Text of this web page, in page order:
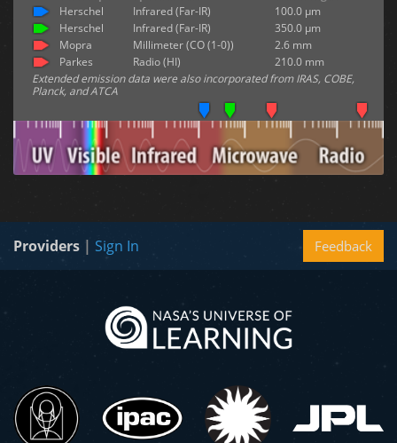
Herschel
Infrared (Far-IR)
100.0 µm
Herschel
Infrared (Far-IR)
350.0 µm
Mopra
Millimeter (CO (1-0))
2.6 mm
Parkes
Radio (HI)
210.0 mm
Extended emission data were also incorporated from IRAS, COBE,
Planck, and ATCA
Feedback
Providers | Sign In